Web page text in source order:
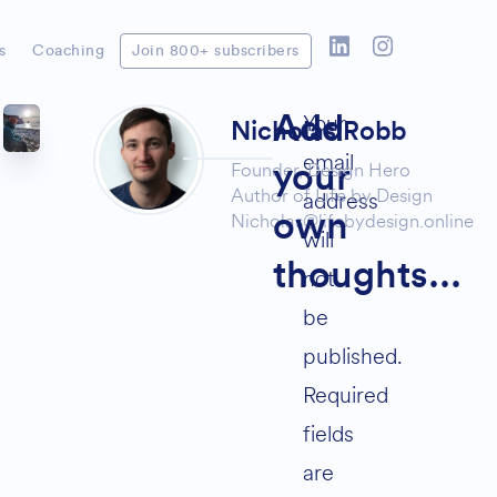
Coaching Join 800+ subscribers
Nicholas Robb
Founder,Design Hero
Author ofLife by Design
Nicholas@lifebydesign.online
Add
your
own
thoughts...
Your
email
address
will
not
be
published.
Required
fields
are